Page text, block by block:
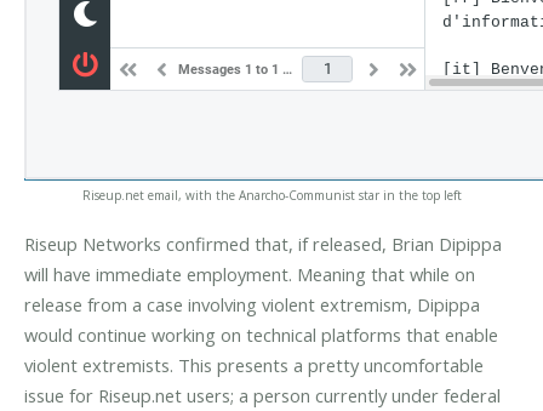
Riseup.net email, with the Anarcho-Communist star in the top left
Riseup Networks confirmed that, if released, Brian Dipippa
will have immediate employment. Meaning that while on
release from a case involving violent extremism, Dipippa
would continue working on technical platforms that enable
violent extremists. This presents a pretty uncomfortable
issue for Riseup.net users; a person currently under federal